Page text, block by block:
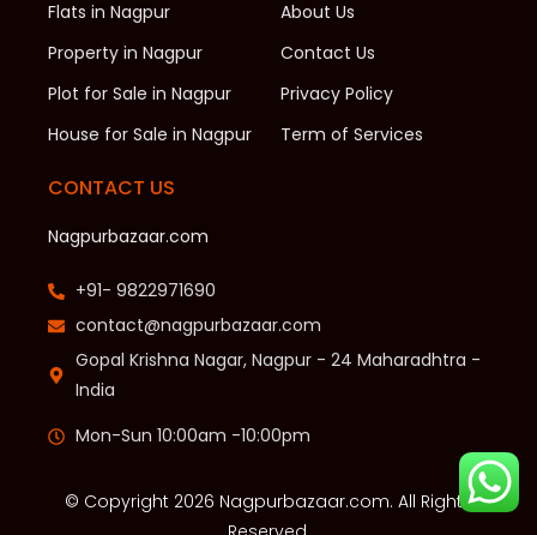
Flats in Nagpur
Property in Nagpur
Plot for Sale in Nagpur
House for Sale in Nagpur
About Us
Contact Us
Privacy Policy
Term of Services
CONTACT US
Nagpurbazaar.com
+91- 9822971690
contact@nagpurbazaar.com
Gopal Krishna Nagar, Nagpur - 24 Maharadhtra -
India
Mon-Sun 10:00am -10:00pm
© Copyright 2026 Nagpurbazaar.com. All Rights